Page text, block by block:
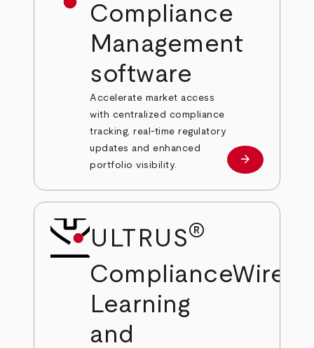
Compliance
Management
software
Accelerate market access
with centralized compliance
tracking, real-time regulatory
updates and enhanced
portfolio visibility.
Learn more
arrow_forward
ULTRUS®
ComplianceWire
Learning
and